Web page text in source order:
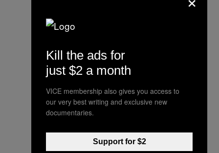
decades ago the IRS
reviewed and signed off on
these transactions." But
the statement doesn't
dispute any facts in the
story. Instead it attacks the
newspaper and repeats
Kill the ads for
just $2 a month
VICE membership also gives you access to
our very best writing and exclusive new
documentaries.
Support for $2